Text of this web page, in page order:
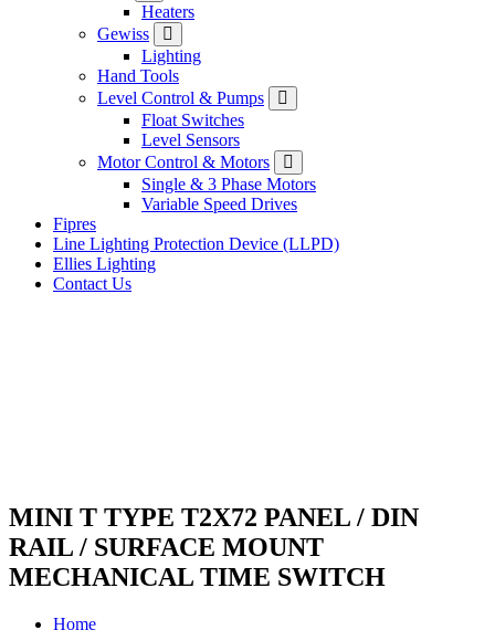
Heaters
Gewiss
Lighting
Hand Tools
Level Control & Pumps
Float Switches
Level Sensors
Motor Control & Motors
Single & 3 Phase Motors
Variable Speed Drives
Fipres
Line Lighting Protection Device (LLPD)
Ellies Lighting
Contact Us
MINI T TYPE T2X72 PANEL / DIN
RAIL / SURFACE MOUNT
MECHANICAL TIME SWITCH
Home